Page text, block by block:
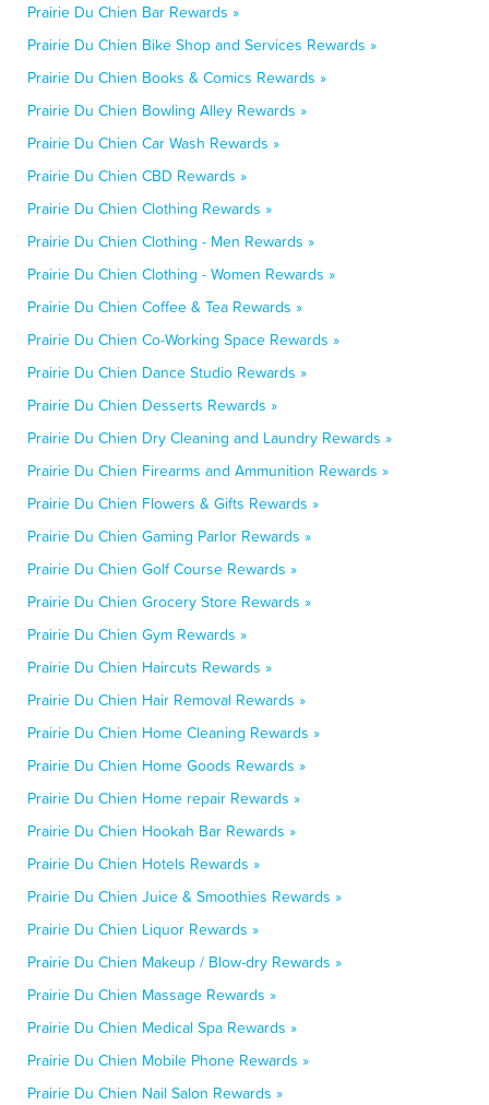
Prairie Du Chien Bar Rewards »
Prairie Du Chien Bike Shop and Services Rewards »
Prairie Du Chien Books & Comics Rewards »
Prairie Du Chien Bowling Alley Rewards »
Prairie Du Chien Car Wash Rewards »
Prairie Du Chien CBD Rewards »
Prairie Du Chien Clothing Rewards »
Prairie Du Chien Clothing - Men Rewards »
Prairie Du Chien Clothing - Women Rewards »
Prairie Du Chien Coffee & Tea Rewards »
Prairie Du Chien Co-Working Space Rewards »
Prairie Du Chien Dance Studio Rewards »
Prairie Du Chien Desserts Rewards »
Prairie Du Chien Dry Cleaning and Laundry Rewards »
Prairie Du Chien Firearms and Ammunition Rewards »
Prairie Du Chien Flowers & Gifts Rewards »
Prairie Du Chien Gaming Parlor Rewards »
Prairie Du Chien Golf Course Rewards »
Prairie Du Chien Grocery Store Rewards »
Prairie Du Chien Gym Rewards »
Prairie Du Chien Haircuts Rewards »
Prairie Du Chien Hair Removal Rewards »
Prairie Du Chien Home Cleaning Rewards »
Prairie Du Chien Home Goods Rewards »
Prairie Du Chien Home repair Rewards »
Prairie Du Chien Hookah Bar Rewards »
Prairie Du Chien Hotels Rewards »
Prairie Du Chien Juice & Smoothies Rewards »
Prairie Du Chien Liquor Rewards »
Prairie Du Chien Makeup / Blow-dry Rewards »
Prairie Du Chien Massage Rewards »
Prairie Du Chien Medical Spa Rewards »
Prairie Du Chien Mobile Phone Rewards »
Prairie Du Chien Nail Salon Rewards »